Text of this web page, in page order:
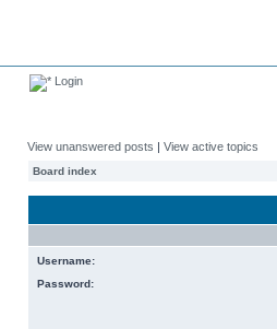
Login
View unanswered posts | View active topics
Board index
Username:
Password: